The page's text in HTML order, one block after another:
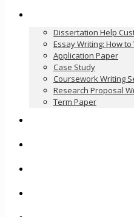
Dissertation Help
Essay Writing: How
Application Paper
Case Study
Coursework Writing
Research Proposal
Term Paper